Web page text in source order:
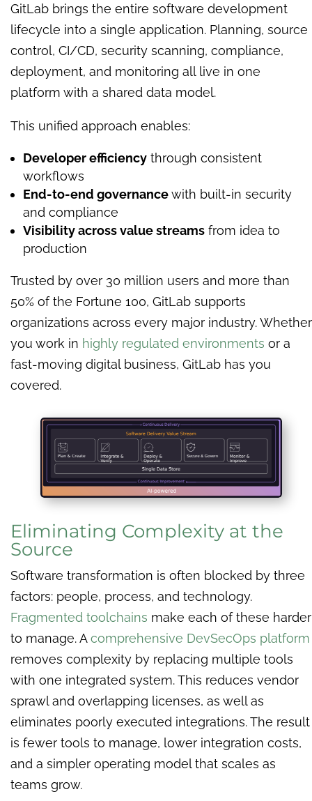
GitLab brings the entire software development
lifecycle into a single application. Planning, source
control, CI/CD, security scanning, compliance,
deployment, and monitoring all live in one
platform with a shared data model.
This unified approach enables:
Developer efficiency through consistent
workflows
End-to-end governancewith built-in security
and compliance
Visibility across value streams from idea to
production
Trusted by over 30 million users and more than
50% of the Fortune 100, GitLab supports
organizations across every major industry. Whether
you work in highly regulated environments or a
fast-moving digital business, GitLab has you
covered.
Eliminating Complexity at the
Source
Software transformation is often blocked by three
factors: people, process, and technology.
Fragmented toolchains make each of these harder
to manage. Acomprehensive DevSecOps platform
removes complexity by replacing multiple tools
with one integrated system. This reduces vendor
sprawl and overlapping licenses, as well as
eliminates poorly executed integrations. The result
is fewer tools to manage, lower integration costs,
and a simpler operating model that scales as
teams grow.